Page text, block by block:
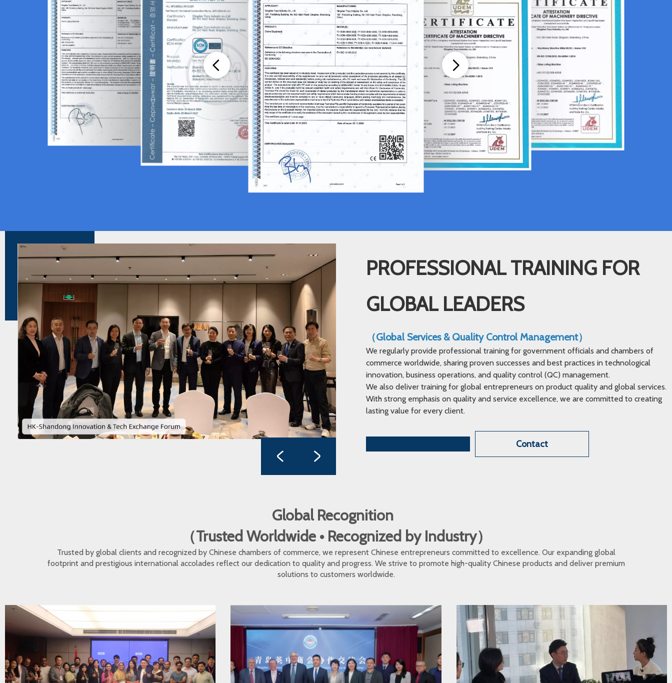
PROFESSIONAL TRAINING FOR
GLOBAL LEADERS
（Global Services & Quality Control Management）
We regularly provide professional training for government officials and chambers of
commerce worldwide, sharing proven successes and best practices in technological
innovation, business operations, and quality control (QC) management.
We also deliver training for global entrepreneurs on product quality and global services.
With strong emphasis on quality and service excellence, we are committed to creating
lasting value for every client.
Contact
Global Recognition
（Trusted Worldwide • Recognized by Industry）
Trusted by global clients and recognized by Chinese chambers of commerce, we represent Chinese entrepreneurs committed to excellence. Our expanding global
footprint and prestigious international accolades reflect our dedication to quality and progress. We strive to promote high-quality Chinese products and deliver premium
solutions to customers worldwide.